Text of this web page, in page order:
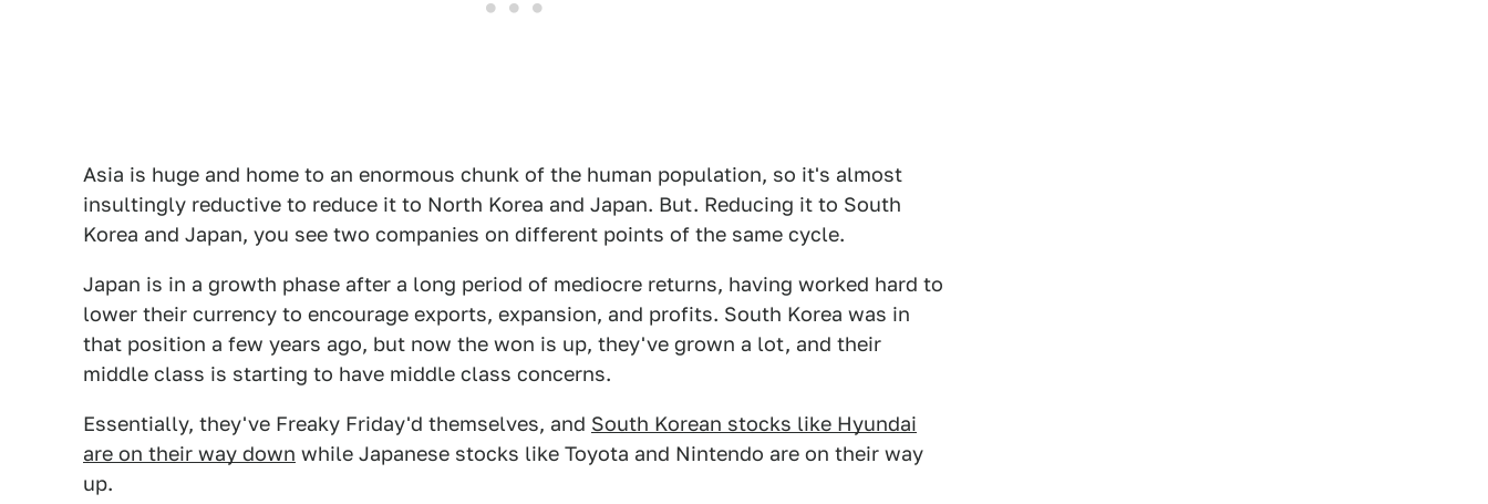
Asia is huge and home to an enormous chunk of the human population, so it's almost
insultingly reductive to reduce it to North Korea and Japan. But. Reducing it to South
Korea and Japan, you see two companies on different points of the same cycle.
Japan is in a growth phase after a long period of mediocre returns, having worked hard to
lower their currency to encourage exports, expansion, and profits. South Korea was in
that position a few years ago, but now the won is up, they've grown a lot, and their
middle class is starting to have middle class concerns.
Essentially, they've Freaky Friday'd themselves, and South Korean stocks like Hyundai
are on their way down while Japanese stocks like Toyota and Nintendo are on their way
up.